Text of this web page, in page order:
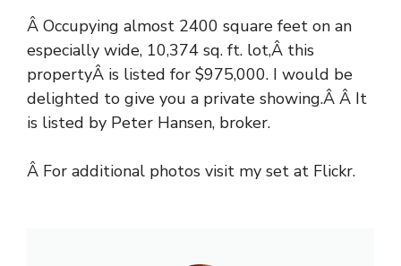
Â Occupying almost 2400 square feet on an
especially wide, 10,374 sq. ft. lot,Â this
propertyÂ is listed for $975,000. I would be
delighted to give you a private showing.Â Â It
is listed by Peter Hansen, broker.
Â For additional photos visit my set at Flickr.